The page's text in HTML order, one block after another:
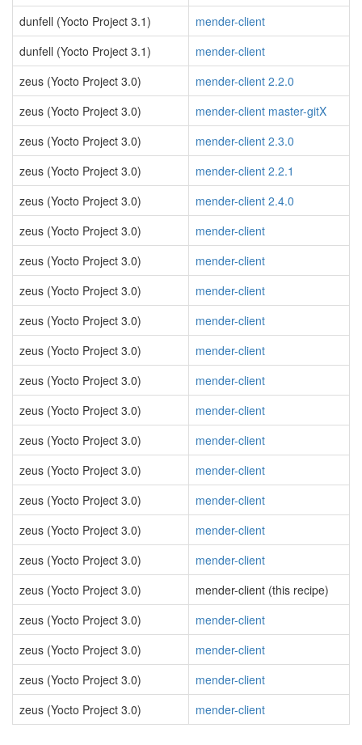
dunfell (Yocto Project 3.1)
mender-client
dunfell (Yocto Project 3.1)
mender-client
zeus (Yocto Project 3.0)
mender-client 2.2.0
zeus (Yocto Project 3.0)
mender-client master-gitX
zeus (Yocto Project 3.0)
mender-client 2.3.0
zeus (Yocto Project 3.0)
mender-client 2.2.1
zeus (Yocto Project 3.0)
mender-client 2.4.0
zeus (Yocto Project 3.0)
mender-client
zeus (Yocto Project 3.0)
mender-client
zeus (Yocto Project 3.0)
mender-client
zeus (Yocto Project 3.0)
mender-client
zeus (Yocto Project 3.0)
mender-client
zeus (Yocto Project 3.0)
mender-client
zeus (Yocto Project 3.0)
mender-client
zeus (Yocto Project 3.0)
mender-client
zeus (Yocto Project 3.0)
mender-client
zeus (Yocto Project 3.0)
mender-client
zeus (Yocto Project 3.0)
mender-client
zeus (Yocto Project 3.0)
mender-client
zeus (Yocto Project 3.0)
mender-client (this recipe)
zeus (Yocto Project 3.0)
mender-client
zeus (Yocto Project 3.0)
mender-client
zeus (Yocto Project 3.0)
mender-client
zeus (Yocto Project 3.0)
mender-client